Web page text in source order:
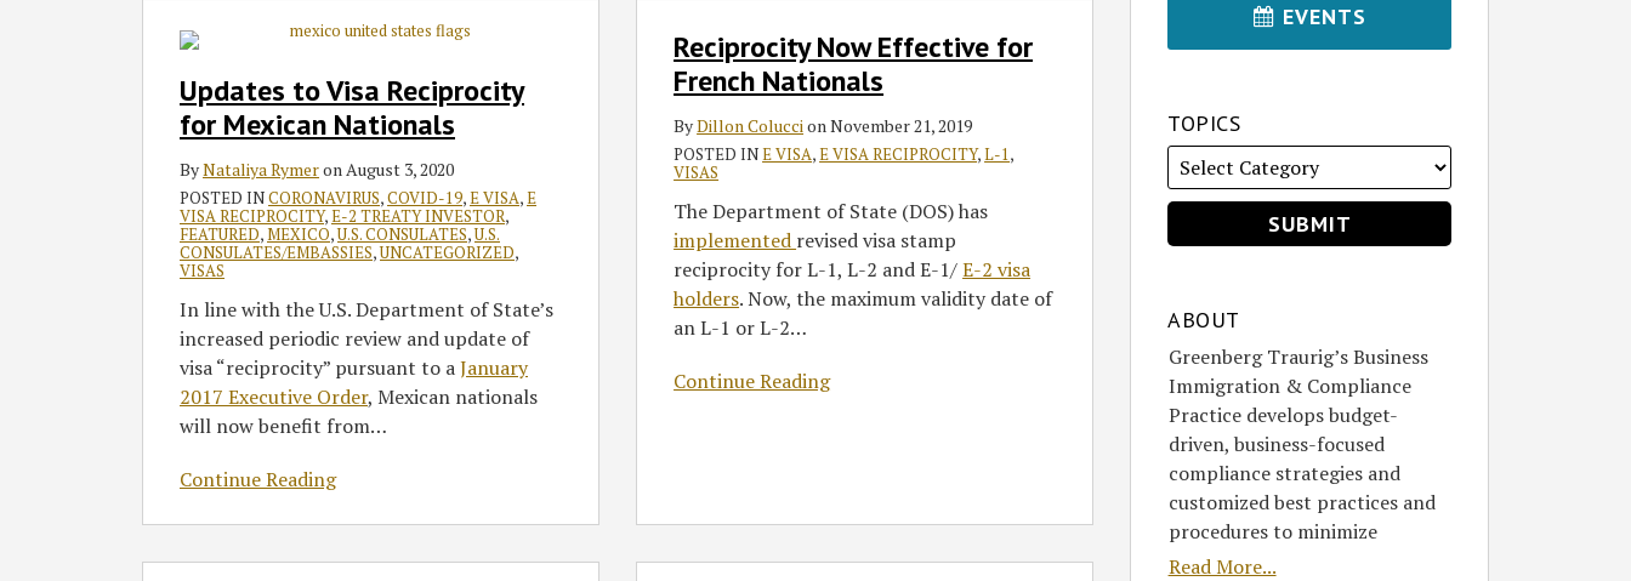
Updates to Visa Reciprocity
for Mexican Nationals
ByNataliya RymeronAugust 3, 2020
POSTED INCORONAVIRUS,COVID-19,E VISA,E
VISA RECIPROCITY,E-2 TREATY INVESTOR,
FEATURED,MEXICO,U.S. CONSULATES,U.S.
CONSULATES/EMBASSIES,UNCATEGORIZED,
VISAS
In line with the U.S. Department of State’s
increased periodic review and update of
visa “reciprocity” pursuant to aJanuary
2017 Executive Order, Mexican nationals
will now benefit from…
Continue Reading
Reciprocity
Mexican
Nationals
Reciprocity Now Effective for
French Nationals
ByDillon ColuccionNovember 21, 2019
POSTED INE VISA,E VISA RECIPROCITY,L-1,
VISAS
The Department of State (DOS) has
implemented revised visa stamp
reciprocity for L-1, L-2 and E-1/E-2 visa
holders. Now, the maximum validity date of
an L-1 or L-2…
Continue Reading
Now
Effective
French
Nationals
EVENTS
TOPICS
ABOUT
Greenberg Traurig’s Business
Immigration & Compliance
Practice develops budget-
driven, business-focused
compliance strategies and
customized best practices and
procedures to minimize
Read More...